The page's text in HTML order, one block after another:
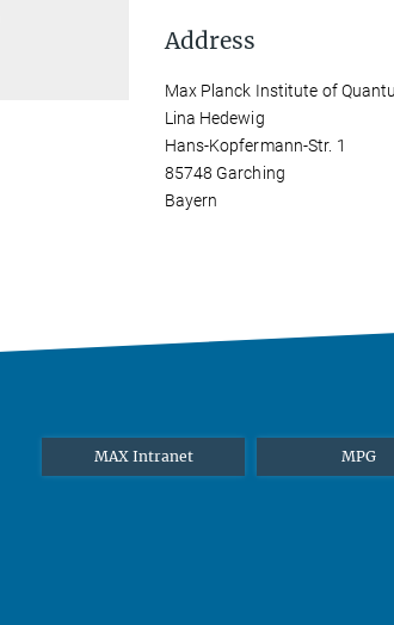
Address
Max Planck Institute of
Lina Hedewig
Hans-Kopfermann-Str. 1
85748 Garching
Bayern
MAX Intranet MPG